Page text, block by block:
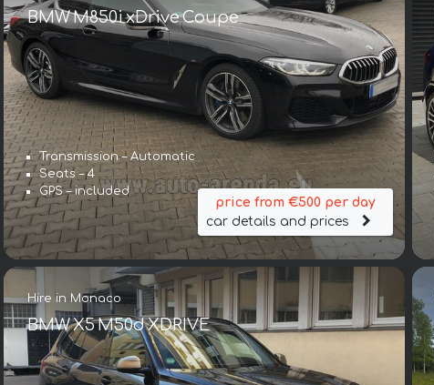
BMW M850i xDrive Coupe
Transmission – Automatic
Seats – 4
GPS – included
price from €500 per day
car details and prices
Hire in Monaco
BMW X5 M50d XDRIVE